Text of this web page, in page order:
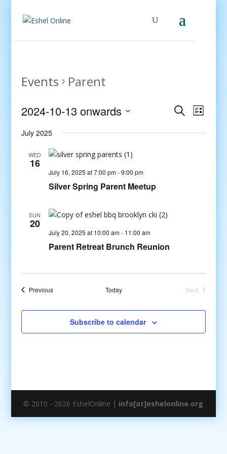
Events Parent
Events
and
SearchEvent
List
2024-10-13 onwards
date.
July 2025
WED
16
July 16, 2025 at 7:00 pm-9:00 pm
Silver Spring Parent Meetup
SUN
20
July 20, 2025 at 10:00 am- 11:00 am
Parent Retreat Brunch Reunion
PreviousEvents Today
Next
Subscribe to calendar
© 2010 - 2026 EshelOnline | info[at]eshelonline.org